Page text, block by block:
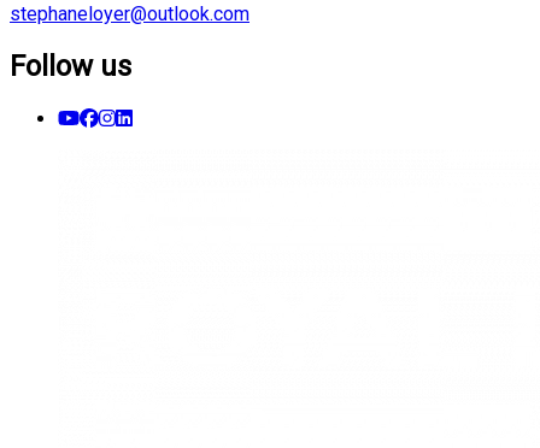
stephaneloyer@outlook.com
Follow us